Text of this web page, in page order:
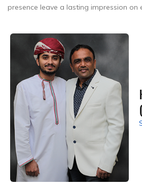
presence leave a lasting impression on